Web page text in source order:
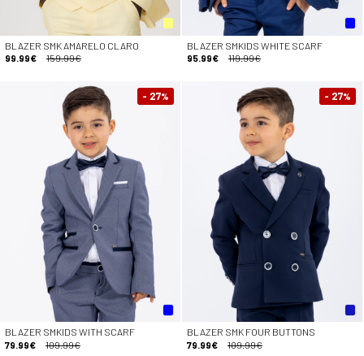
BLAZER SMK AMARELO CLARO
99.99€
159.99€
BLAZER SMKIDS WHITE SCARF
95.99€
119.99€
- 27%
BLAZER SMKIDS WITH SCARF
79.99€
109.99€
- 27%
BLAZER SMK FOUR BUTTONS
79.99€
109.99€